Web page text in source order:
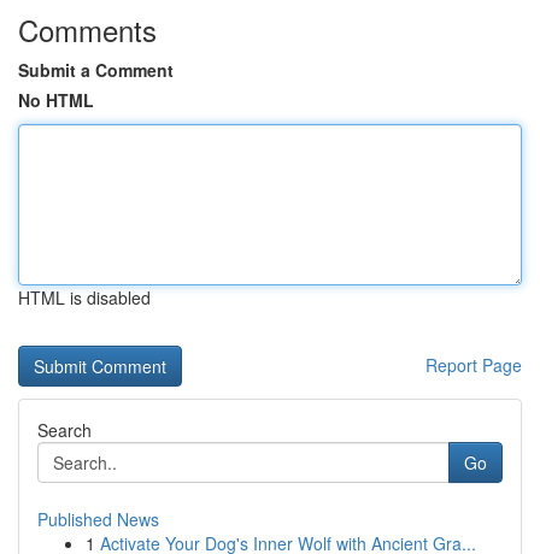
Comments
Submit a Comment
No HTML
HTML is disabled
Report Page
Search
Go
Published News
1 Activate Your Dog's Inner Wolf with Ancient Gra...